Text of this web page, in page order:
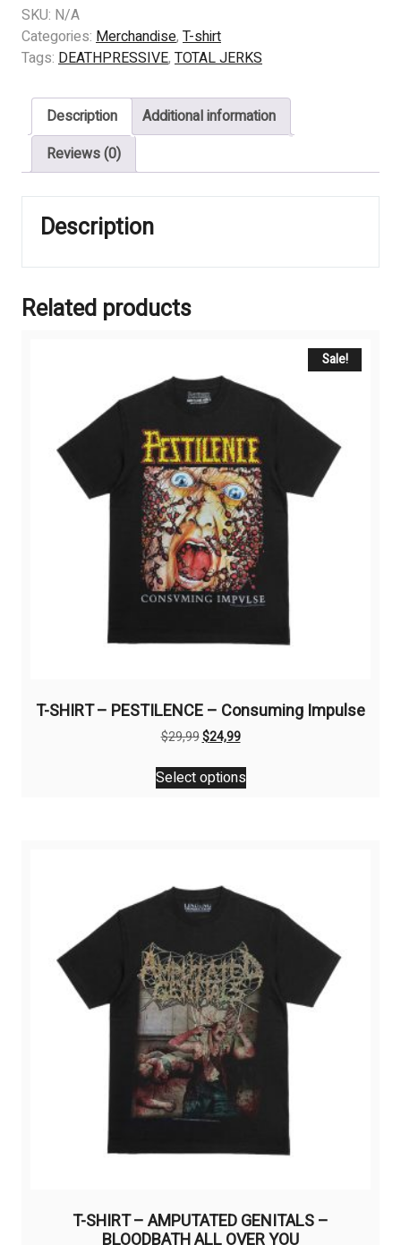
TOTAL
JERKS
-
ME
quantity
SKU: N/A
Categories: Merchandise, T-shirt
Tags: DEATHPRESSIVE, TOTAL JERKS
Description
Additional information
Reviews (0)
Description
Related products
Sale!
T-SHIRT – PESTILENCE – Consuming Impulse
$29,99Original
was:
$29,99.
$24,99Current
is:
$24,99.
Select options
This
product
options
may
chosen
on
the
product
page
T-SHIRT – AMPUTATED GENITALS –
BLOODBATH ALL OVER YOU